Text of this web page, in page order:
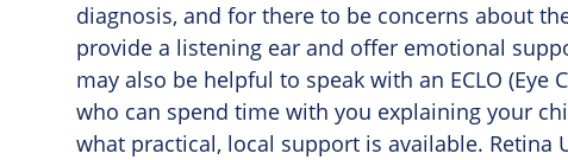
diagnosis, and for there to be concerns about
provide a listening ear and offer emotional
may also be helpful to speak with an ECLO
who can spend time with you explaining your
what practical, local support is available. Retina